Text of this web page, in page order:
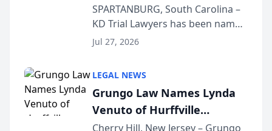
Defense Law Firm for 2026
SPARTANBURG, South Carolina –
KD Trial Lawyers has been named
the 2026 winner in the Best
Courier’s Spartanburg’s Best
awards program. KD Trial
Lawye...
Jul 27, 2026
LEGAL NEWS
Grungo Law Names Lynda
Venuto of Hurffville
Elementary School as 2026
Cherry Hill, New Jersey – Grungo